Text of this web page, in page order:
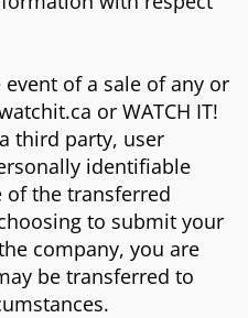
of a sale of any or
or WATCH IT!
third party, user
identifiable
the transferred
to submit your
company, you are
be transferred to